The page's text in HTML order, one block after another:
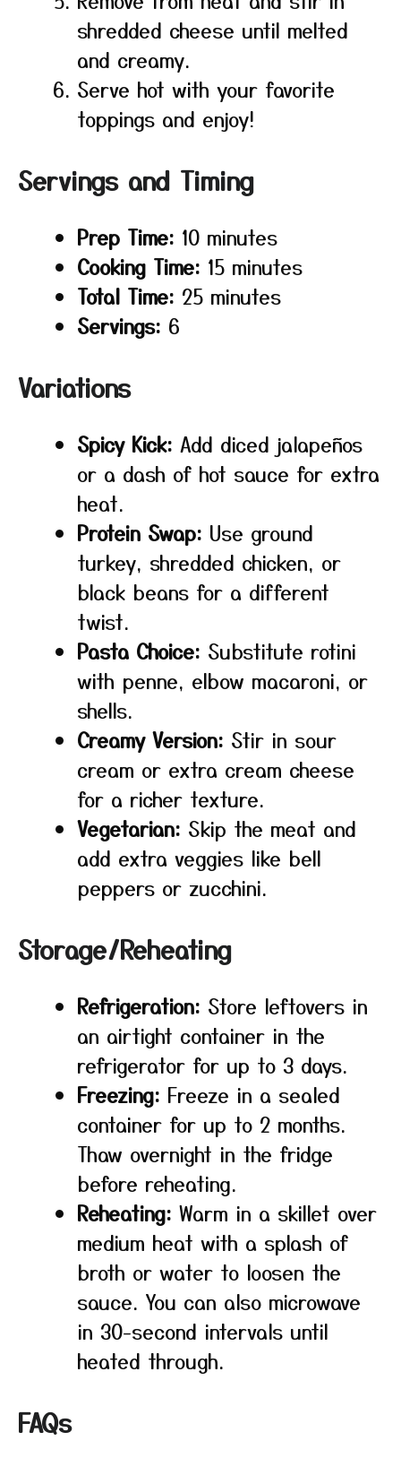
shredded cheese until melted
and creamy.
Serve hot with your favorite
toppings and enjoy!
Servings and Timing
Prep Time: 10 minutes
Cooking Time: 15 minutes
Total Time: 25 minutes
Servings: 6
Variations
Spicy Kick: Add diced jalapeños
or a dash of hot sauce for extra
heat.
Protein Swap: Use ground
turkey, shredded chicken, or
black beans for a different
twist.
Pasta Choice: Substitute rotini
with penne, elbow macaroni, or
shells.
Creamy Version: Stir in sour
cream or extra cream cheese
for a richer texture.
Vegetarian: Skip the meat and
add extra veggies like bell
peppers or zucchini.
Storage/Reheating
Refrigeration: Store leftovers in
an airtight container in the
refrigerator for up to 3 days.
Freezing: Freeze in a sealed
container for up to 2 months.
Thaw overnight in the fridge
before reheating.
Reheating: Warm in a skillet over
medium heat with a splash of
broth or water to loosen the
sauce. You can also microwave
in 30-second intervals until
heated through.
FAQs